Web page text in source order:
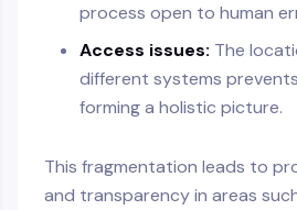
process open to human
Access issues: The
different systems
forming a holistic picture.
This fragmentation leads to
and transparency in areas